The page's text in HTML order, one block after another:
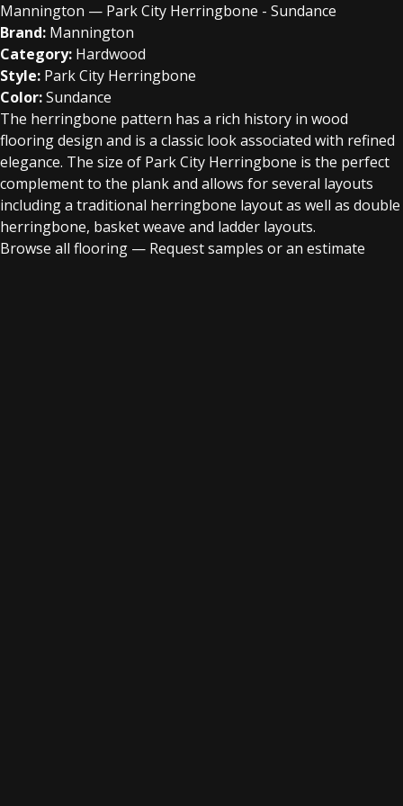
Mannington — Park City Herringbone - Sundance
Brand: Mannington
Category: Hardwood
Style: Park City Herringbone
Color:Sundance
The herringbone pattern has a rich history in wood
flooring design and is a classic look associated with refined
elegance. The size of Park City Herringbone is the perfect
complement to the plank and allows for several layouts
including a traditional herringbone layout as well as double
herringbone, basket weave and ladder layouts.
Browse all flooring — Request samples or an estimate